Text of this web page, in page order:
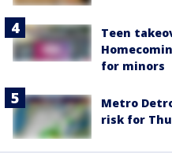
Teen
for minors
Metro
risk for